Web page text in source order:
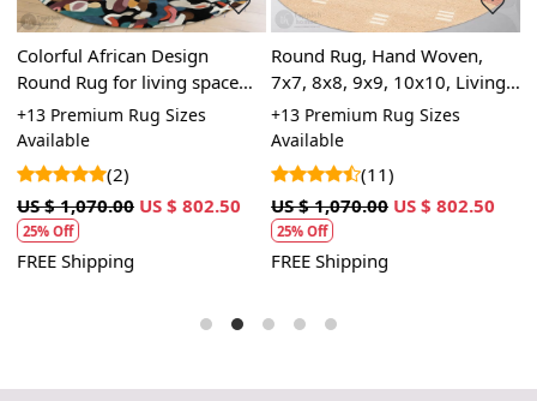
Colorful African Design
Round Rug for living space
and outdoor space
+13 Premium Rug Sizes
Available
(2)
US $ 1,070.00 US $ 802.50
25% Off
FREE Shipping
Round Rug, Hand Woven,
7x7, 8x8, 9x9, 10x10, Living
Room, Woven Area Rug
+13 Premium Rug Sizes
Available
(11)
US $ 1,070.00 US $ 802.50
25% Off
FREE Shipping